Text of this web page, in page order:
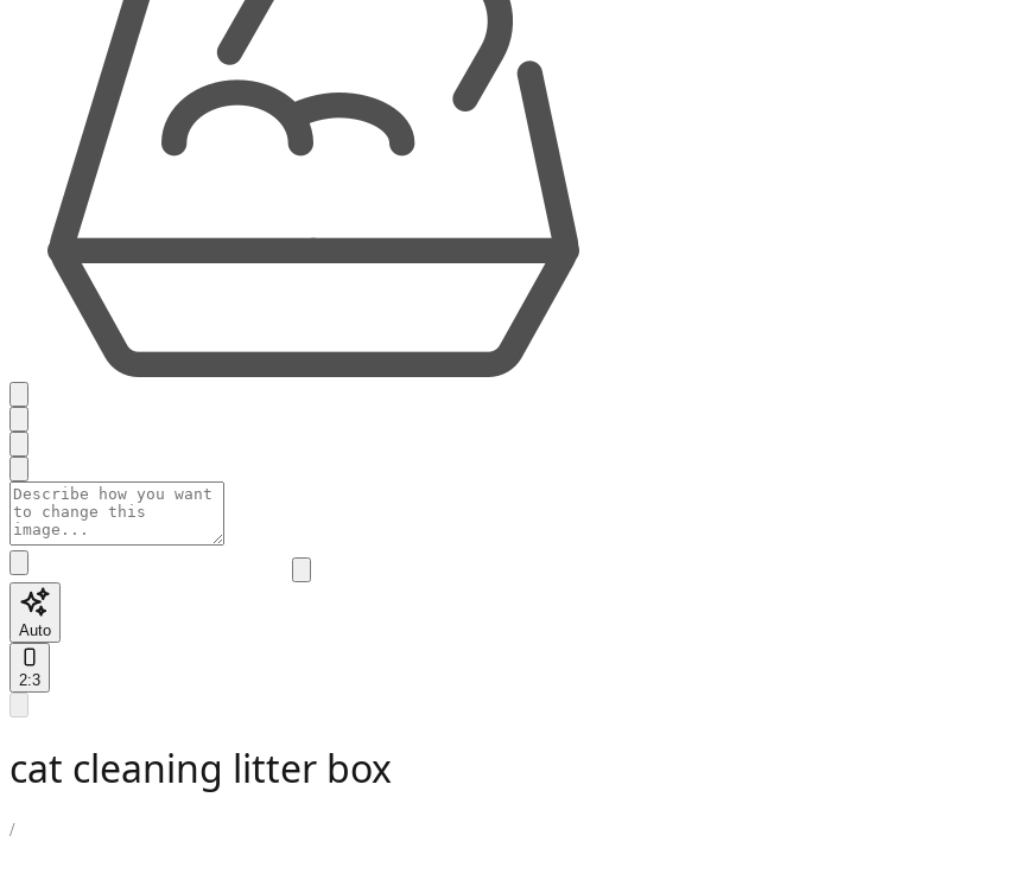
Auto
2:3
cat cleaning litter box
/